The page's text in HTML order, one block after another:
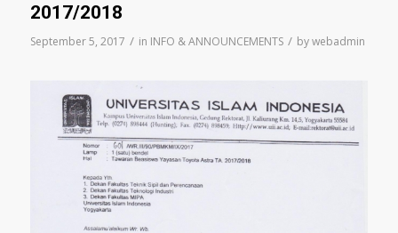
2017/2018
September 5, 2017 / in INFO & ANNOUNCEMENTS / bywebadmin